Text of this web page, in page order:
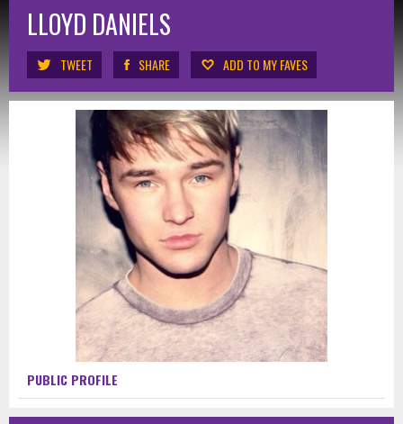
LLOYD DANIELS
TWEET SHARE ADD TO MY FAVES
PUBLIC PROFILE